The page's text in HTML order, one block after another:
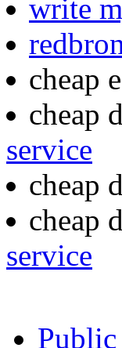
write
cheap
cheap
service
cheap
cheap
service
Public